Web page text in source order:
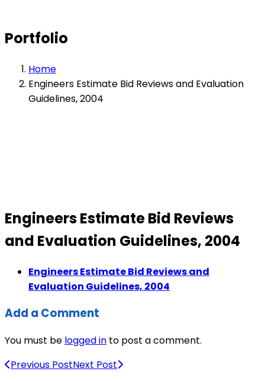
Portfolio
Home
Engineers Estimate Bid Reviews and Evaluation
Guidelines, 2004
Engineers Estimate Bid Reviews
and Evaluation Guidelines, 2004
Engineers Estimate Bid Reviews and
Evaluation Guidelines, 2004
Add a Comment
You must be logged in to post a comment.
Previous PostNext Post